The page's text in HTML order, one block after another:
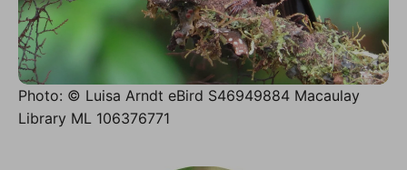
Photo: © Luisa Arndt eBird S46949884 Macaulay
Library ML 106376771